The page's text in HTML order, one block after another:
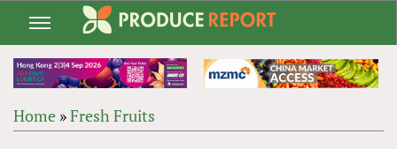
Jump
navigation
Home »Fresh Fruits